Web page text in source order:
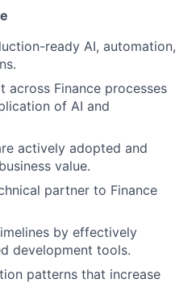
ready AI, automation,
across Finance processes
of AI and
actively adopted and
value.
partner to Finance
by effectively
development tools.
patterns that increase